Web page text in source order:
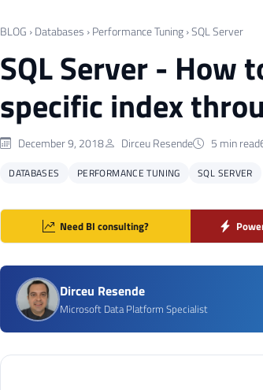
BLOG › Databases › Performance Tuning ›SQL Server
SQL Server - How
specific index
December 9, 2018 Dirceu Resende 5 min read
DATABASES PERFORMANCE TUNING SQL SERVER
Need BI consulting?
Dirceu Resende
Microsoft Data Platform Specialist